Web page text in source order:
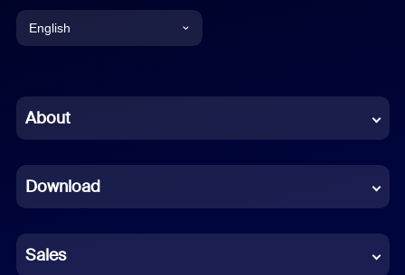
English
Chinese (Simplified)
French
German
About
Download
Sales